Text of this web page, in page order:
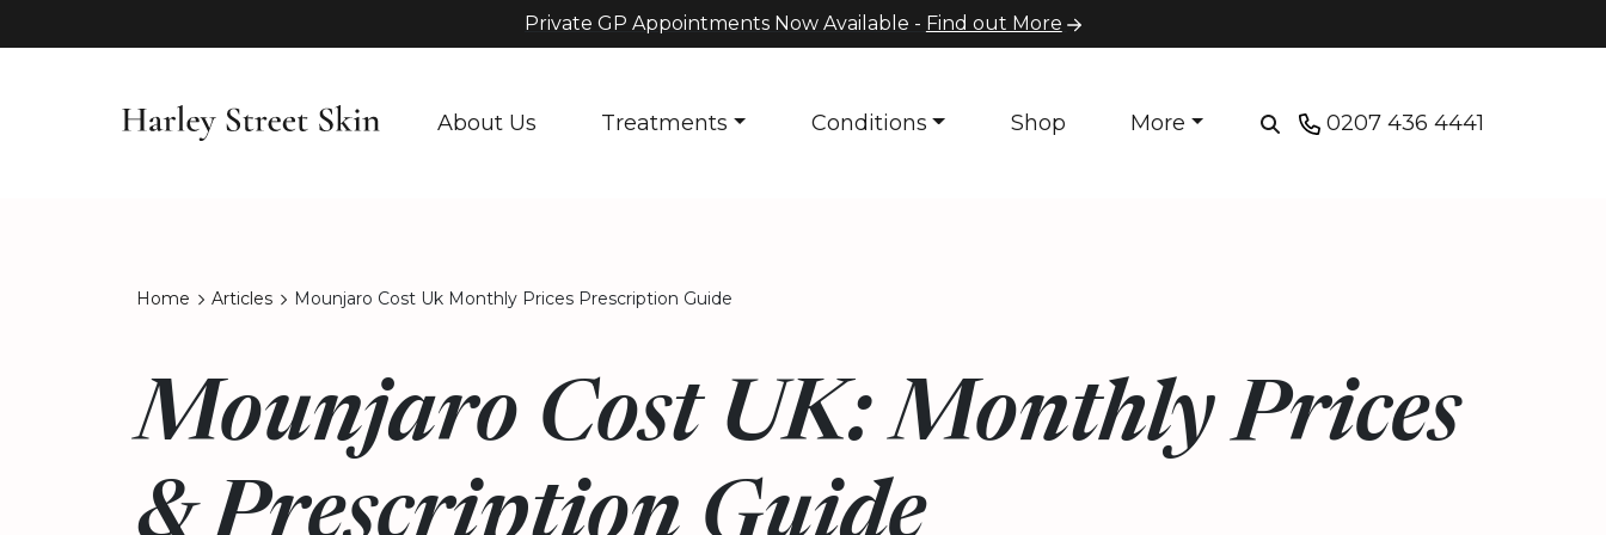
Private GP Appointments Now Available - Find out More
About Us Treatments Conditions Shop More 0207 436 4441
Home Articles Mounjaro Cost Uk Monthly Prices Prescription Guide
Mounjaro Cost UK: Monthly Prices